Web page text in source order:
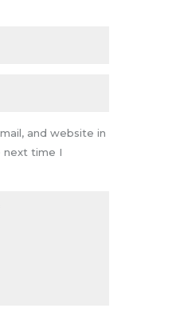
and website in
next time I